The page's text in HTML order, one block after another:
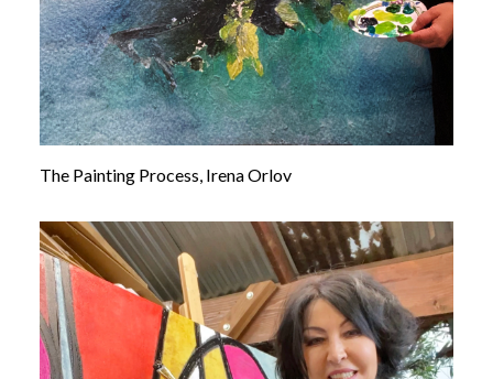
The Painting Process, Irena Orlov